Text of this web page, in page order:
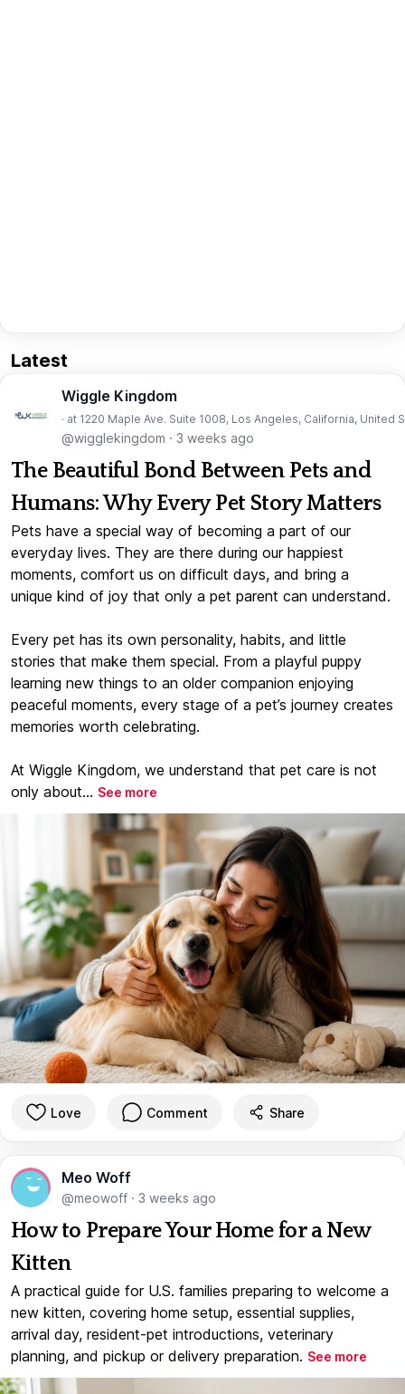
Latest
Wiggle Kingdom
· at 1220 Maple Ave. Suite 1008, Los Angeles, California, United
@wigglekingdom · 3 weeks ago
The Beautiful Bond Between Pets and
Humans: Why Every Pet Story Matters
Pets have a special way of becoming a part of our
everyday lives. They are there during our happiest
moments, comfort us on difficult days, and bring a
unique kind of joy that only a pet parent can understand.
Every pet has its own personality, habits, and little
stories that make them special. From a playful puppy
learning new things to an older companion enjoying
peaceful moments, every stage of a pet’s journey creates
memories worth celebrating.
At Wiggle Kingdom, we understand that pet care is not
only about... See more
Love Comment Share
Meo Woff
@meowoff · 3 weeks ago
How to Prepare Your Home for a New
Kitten
A practical guide for U.S. families preparing to welcome a
new kitten, covering home setup, essential supplies,
arrival day, resident-pet introductions, veterinary
planning, and pickup or delivery preparation. See more